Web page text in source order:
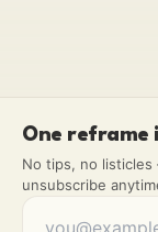
One reframe
No tips, no
unsubscribe